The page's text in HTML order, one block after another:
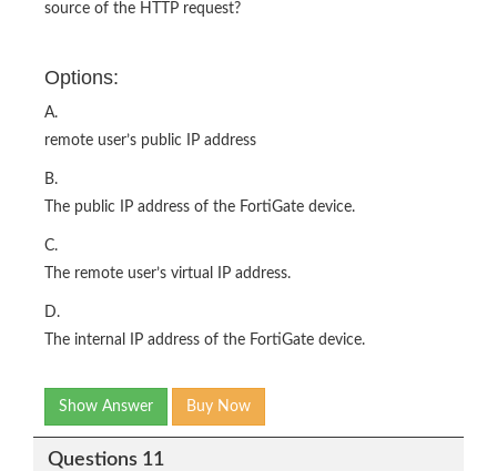
source of the HTTP request?
Options:
A.
remote user’s public IP address
B.
The public IP address of the FortiGate device.
C.
The remote user’s virtual IP address.
D.
The internal IP address of the FortiGate device.
Show Answer Buy Now
Questions 11